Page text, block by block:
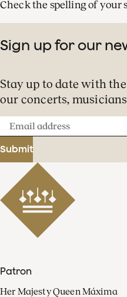
Check the spelling of your
Sign up for our
Stay up to date with
our concerts,
Email
address
Submit
Patron
Her Majesty Queen Máxima